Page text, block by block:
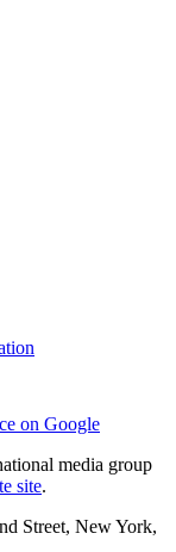
on Google
media group
site.
Street, New York,